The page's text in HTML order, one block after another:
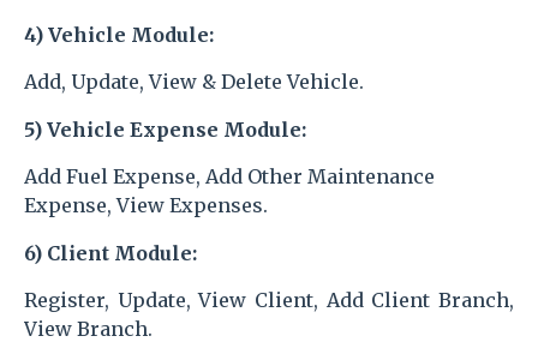
4) Vehicle Module:
Add, Update, View & Delete Vehicle.
5) Vehicle Expense Module:
Add Fuel Expense, Add Other Maintenance
Expense, View Expenses.
6) Client Module:
Register, Update, View Client, Add Client Branch,
View Branch.